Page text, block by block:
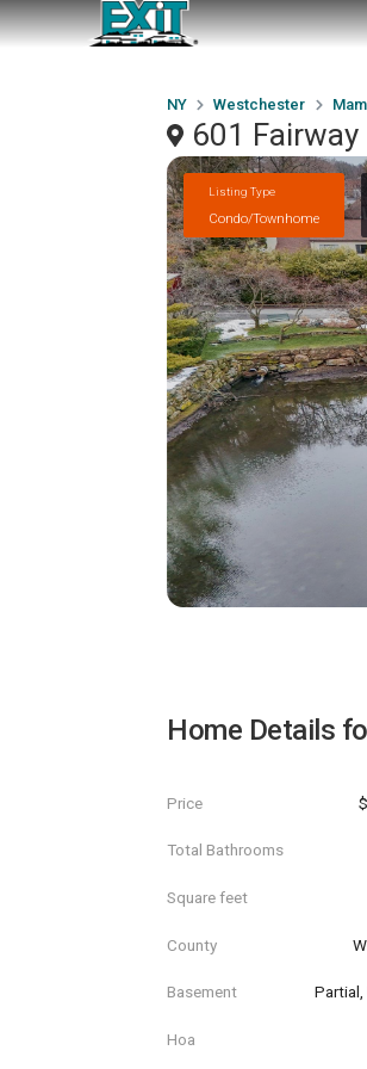
NY Westchester
601
Listing Type
Condo/Townhome
Home Details
Price
Total Bathrooms
Square feet
County
Basement Partial,
Hoa